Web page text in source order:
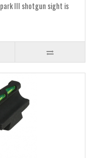
III shotgun sight is